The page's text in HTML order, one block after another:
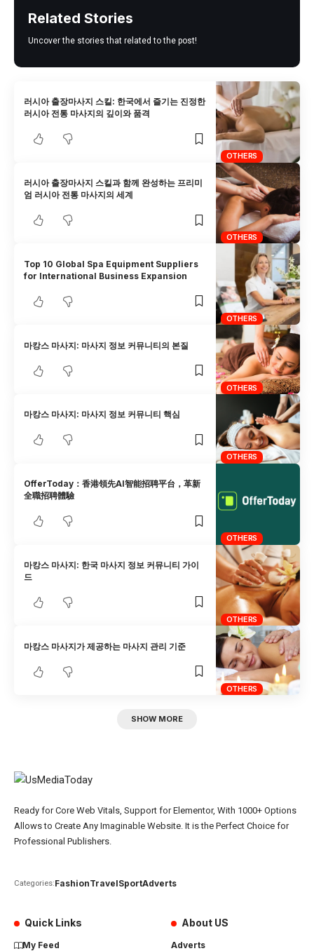
Related Stories
Uncover the stories that related to the post!
OTHERS
러시아 출장마사지 스킬: 한국에서 즐기는 진정한
러시아 전통 마사지의 깊이와 품격
OTHERS
러시아 출장마사지 스킬과 함께 완성하는 프리미
엄 러시아 전통 마사지의 세계
OTHERS
Top 10 Global Spa Equipment Suppliers
for International Business Expansion
OTHERS
마캉스 마사지: 마사지 정보 커뮤니티의 본질
OTHERS
마캉스 마사지: 마사지 정보 커뮤니티 핵심
OTHERS
OfferToday：香港領先AI智能招聘平台，革新
全職招聘體驗
OTHERS
마캉스 마사지: 한국 마사지 정보 커뮤니티 가이
드
OTHERS
마캉스 마사지가 제공하는 마사지 관리 기준
SHOW MORE
Ready for Core Web Vitals, Support for Elementor, With 1000+ Options
Allows to Create Any Imaginable Website. It is the Perfect Choice for
Professional Publishers.
Categories:FashionTravelSportAdverts
Quick Links
My Feed
About US
Adverts